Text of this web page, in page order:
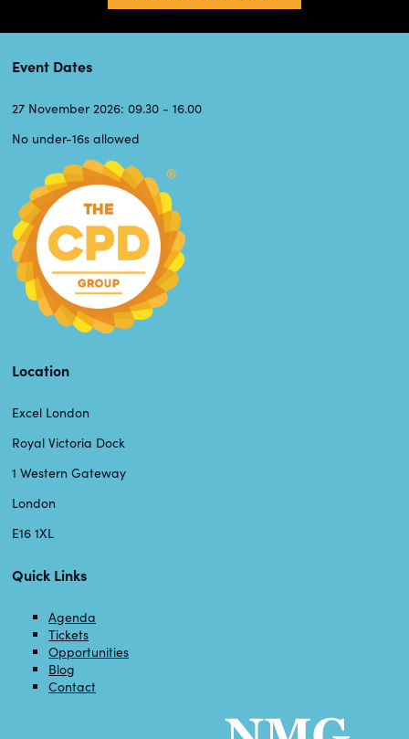
Event Dates
27 November 2026: 09.30 - 16.00
No under-16s allowed
Location
Excel London
Royal Victoria Dock
1 Western Gateway
London
E16 1XL
Quick Links
Agenda
Tickets
Opportunities
Blog
Contact